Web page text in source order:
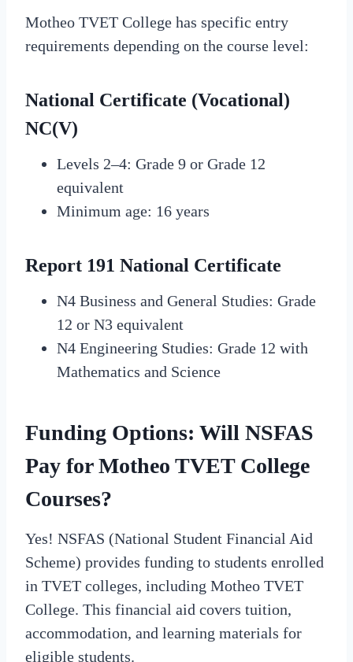
Motheo TVET College has specific entry
requirements depending on the course level:
National Certificate (Vocational)
NC(V)
Levels 2–4: Grade 9 or Grade 12
equivalent
Minimum age: 16 years
Report 191 National Certificate
N4 Business and General Studies: Grade
12 or N3 equivalent
N4 Engineering Studies: Grade 12 with
Mathematics and Science
Funding Options: Will NSFAS
Pay for Motheo TVET College
Courses?
Yes! NSFAS (National Student Financial Aid
Scheme) provides funding to students enrolled
in TVET colleges, including Motheo TVET
College. This financial aid covers tuition,
accommodation, and learning materials for
eligible students.